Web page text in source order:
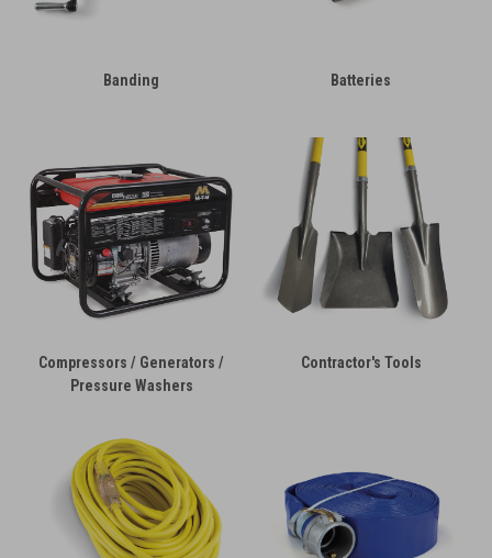
Banding Batteries
Compressors / Generators /
Pressure Washers
Contractor's Tools